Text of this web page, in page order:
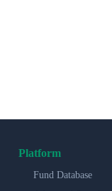
Platform
Fund Database